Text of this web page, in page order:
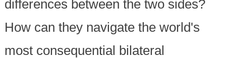
differences between the two sides?
How can they navigate the world's
most consequential bilateral